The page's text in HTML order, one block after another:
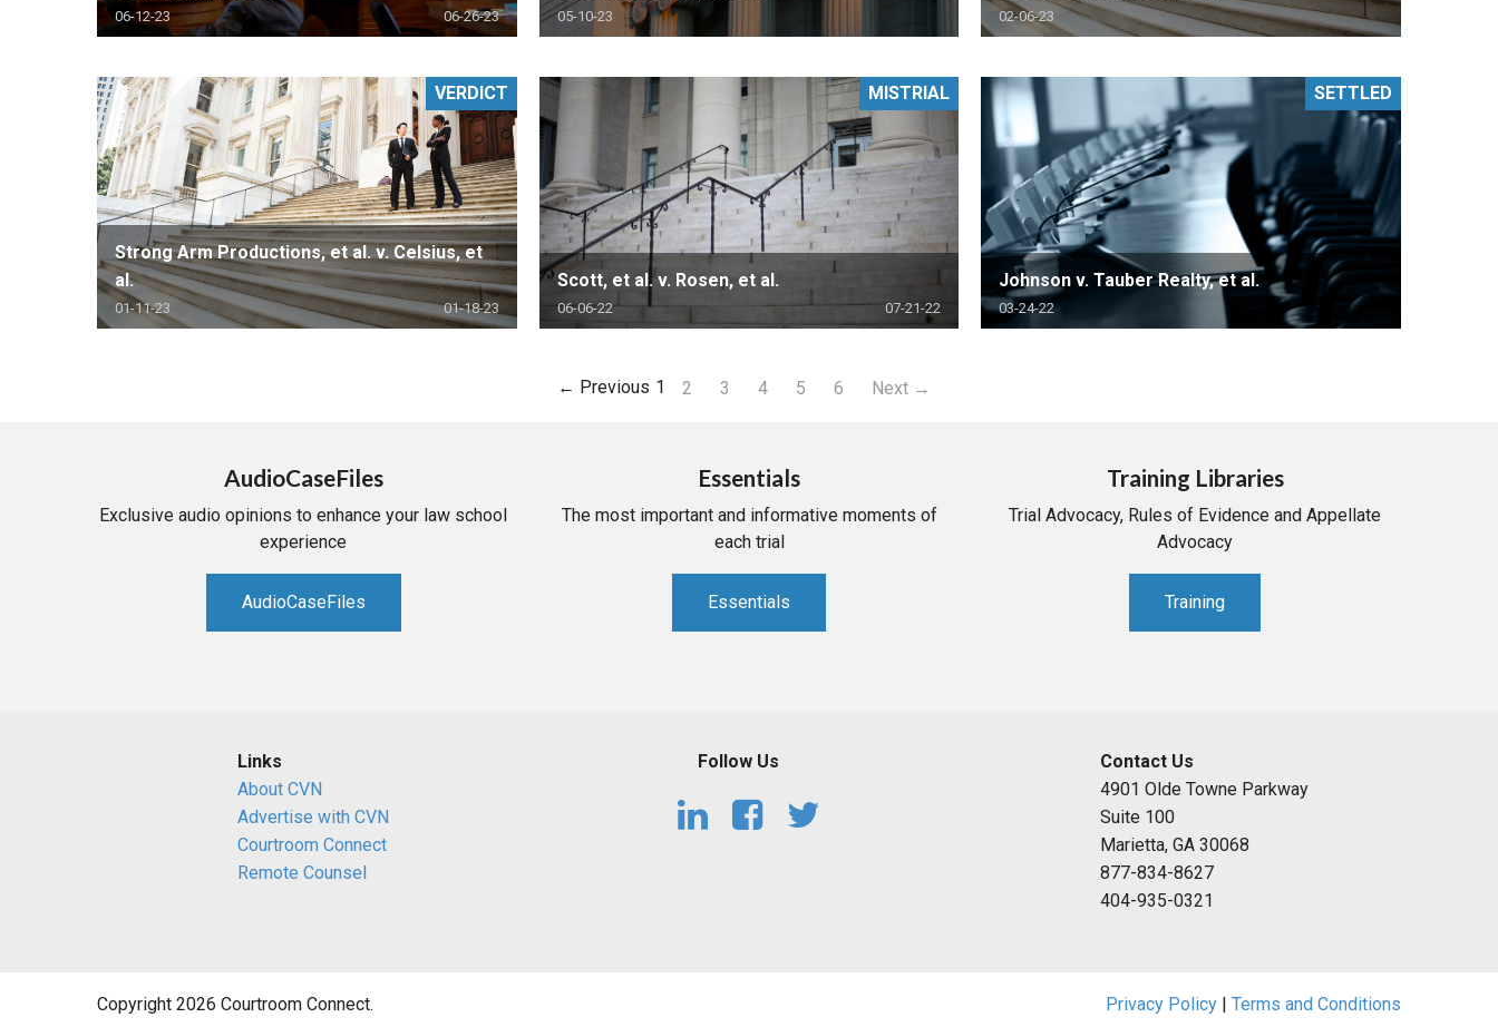
06-12-23 06-26-23 05-10-23 02-06-23
Strong Arm Productions, et al. v. Celsius, et
al.
01-11-23 01-18-23
VERDICT
Scott, et al. v. Rosen, et al.
06-06-22 07-21-22
MISTRIAL
Johnson v. Tauber Realty, et al.
03-24-22
SETTLED
← Previous 1 2 3 4 5 6 Next →
AudioCaseFiles
Exclusive audio opinions to enhance your law school
experience
AudioCaseFiles
Essentials
The most important and informative moments of
each trial
Essentials
Training Libraries
Trial Advocacy, Rules of Evidence and Appellate
Advocacy
Training
Links
About CVN
Advertise with CVN
Courtroom Connect
Remote Counsel
Follow Us
Contact Us
4901 Olde Towne Parkway
Suite 100
Marietta, GA 30068
877-834-8627
404-935-0321
Copyright 2026 Courtroom Connect. Privacy Policy | Terms and Conditions